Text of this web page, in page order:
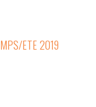
ETE 2019